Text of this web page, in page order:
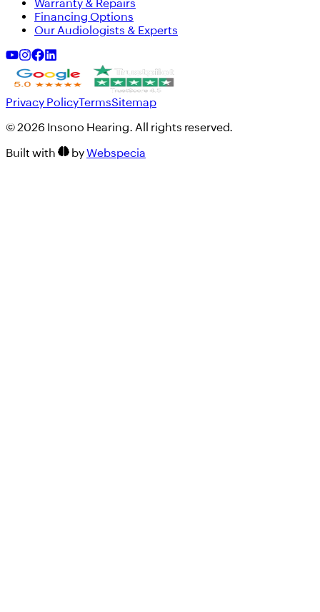
Warranty & Repairs
Financing Options
Our Audiologists & Experts
Privacy PolicyTermsSitemap
© 2026 Insono Hearing. All rights reserved.
Built with
byWebspecia